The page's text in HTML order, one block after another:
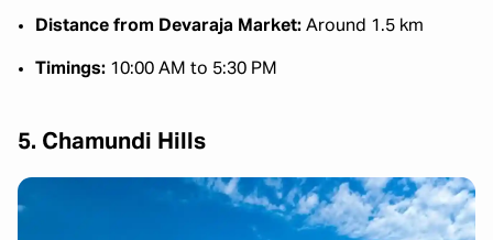
Distance from Devaraja Market: Around 1.5 km
Timings: 10:00 AM to 5:30 PM
5. Chamundi Hills